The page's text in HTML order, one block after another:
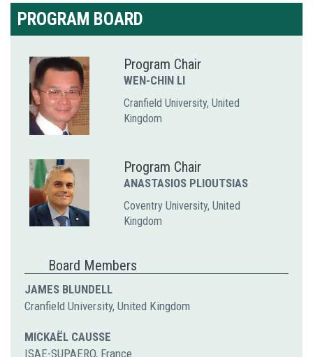
PROGRAM BOARD
Program Chair
WEN-CHIN LI
Cranfield University, United
Kingdom
Program Chair
ANASTASIOS PLIOUTSIAS
Coventry University, United
Kingdom
Board Members
JAMES BLUNDELL
Cranfield University, United Kingdom
MICKAËL CAUSSE
ISAE-SUPAERO, France